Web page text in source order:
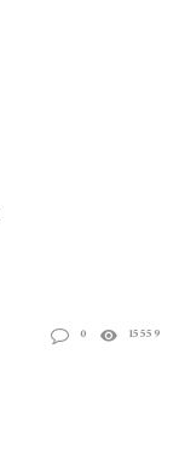
0 15559